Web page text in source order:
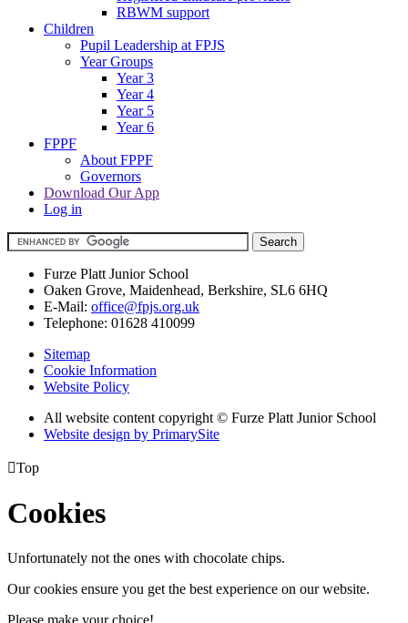
RBWM support
Children
Pupil Leadership at FPJS
Year Groups
Year 3
Year 4
Year 5
Year 6
FPPF
About FPPF
Governors
Download Our App
Log in
Furze Platt Junior School
Oaken Grove, Maidenhead, Berkshire, SL6 6HQ
E-Mail: office@fpjs.org.uk
Telephone: 01628 410099
Sitemap
Cookie Information
Website Policy
All website content copyright © Furze Platt Junior School
Website design by PrimarySite
Top
Cookies
Unfortunately not the ones with chocolate chips.
Our cookies ensure you get the best experience on our website.
Please make your choice!